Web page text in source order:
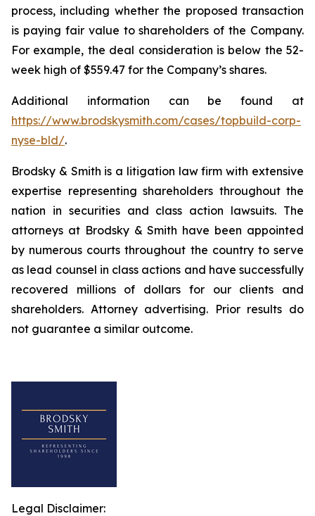
process, including whether the proposed transaction
is paying fair value to shareholders of the Company.
For example, the deal consideration is below the 52-
week high of $559.47 for the Company’s shares.
Additional information can be found at
https://www.brodskysmith.com/cases/topbuild-corp-
nyse-bld/.
Brodsky & Smith is a litigation law firm with extensive
expertise representing shareholders throughout the
nation in securities and class action lawsuits. The
attorneys at Brodsky & Smith have been appointed
by numerous courts throughout the country to serve
as lead counsel in class actions and have successfully
recovered millions of dollars for our clients and
shareholders. Attorney advertising. Prior results do
not guarantee a similar outcome.
Legal Disclaimer: